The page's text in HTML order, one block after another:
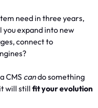
need in three years,
you expand into new
connect to
CMS cando something
will still fit your evolution